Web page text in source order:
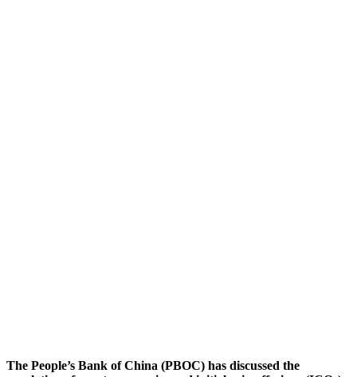
The People’s Bank of China (PBOC) has discussed the